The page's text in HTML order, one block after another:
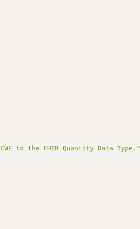
to the FHIR Quantity Data Type."